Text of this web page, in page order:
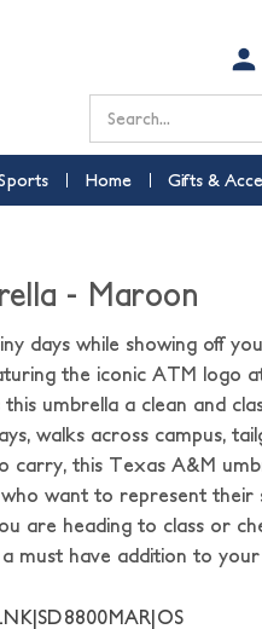
Search
Home Gifts &
- Maroon
days while showing off
the iconic ATM logo
this umbrella a clean and
walks across campus,
carry, this Texas A&M
want to represent
are heading to class or
a must have addition to